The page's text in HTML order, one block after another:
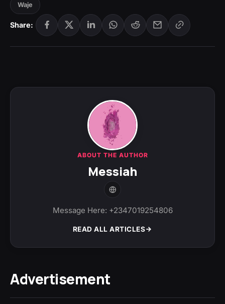
Waje
Share:
ABOUT THE AUTHOR
Messiah
Message Here: +2347019254806
READ ALL ARTICLES
Advertisement